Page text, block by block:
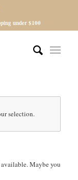
under $100
selection.
Maybe you